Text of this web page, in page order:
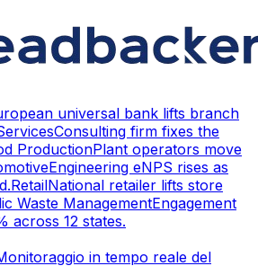
universal bank lifts branch
Consulting firm fixes the
ProductionPlant operators move
Engineering eNPS rises as
RetailNational retailer lifts store
Waste ManagementEngagement
across 12 states.
in tempo reale del